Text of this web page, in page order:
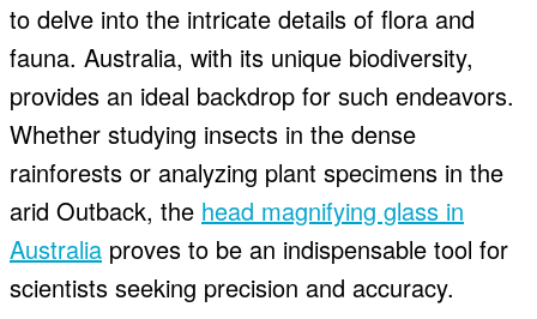
to delve into the intricate details of flora and
fauna. Australia, with its unique biodiversity,
provides an ideal backdrop for such endeavors.
Whether studying insects in the dense
rainforests or analyzing plant specimens in the
arid Outback, the head magnifying glass in
Australia proves to be an indispensable tool for
scientists seeking precision and accuracy.